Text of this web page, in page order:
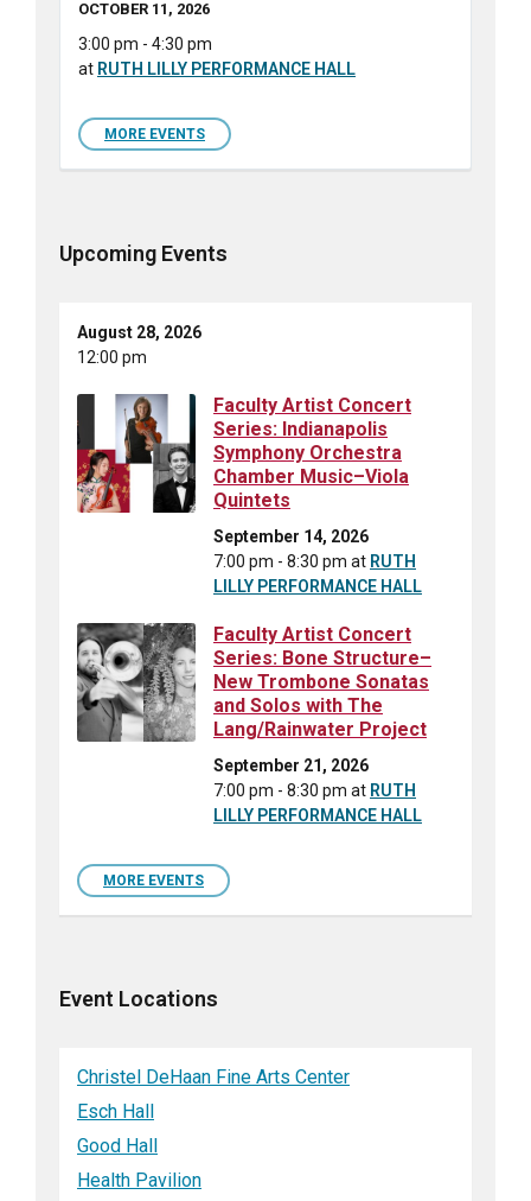
OCTOBER 11, 2026
3:00 pm - 4:30 pm
at RUTH LILLY PERFORMANCE HALL
MORE EVENTS
Upcoming Events
August 28, 2026
12:00 pm
Faculty Artist Concert
Series: Indianapolis
Symphony Orchestra
Chamber Music–Viola
Quintets
September 14, 2026
7:00 pm - 8:30 pm at RUTH
LILLY PERFORMANCE HALL
Faculty Artist Concert
Series: Bone Structure–
New Trombone Sonatas
and Solos with The
Lang/Rainwater Project
September 21, 2026
7:00 pm - 8:30 pm at RUTH
LILLY PERFORMANCE HALL
MORE EVENTS
Event Locations
Christel DeHaan Fine Arts Center
Esch Hall
Good Hall
Health Pavilion